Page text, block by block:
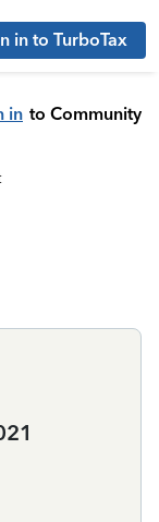
in to TurboTax
in to Community